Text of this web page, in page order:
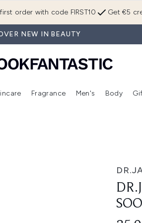
Get €5
order with code FIRST10
NEW IN BEAUTY
(New In) Enter submenu (Makeup)Enter submenu (Hair) Enter submenu (Skincare)
Fragrance
Enter
Men's Body